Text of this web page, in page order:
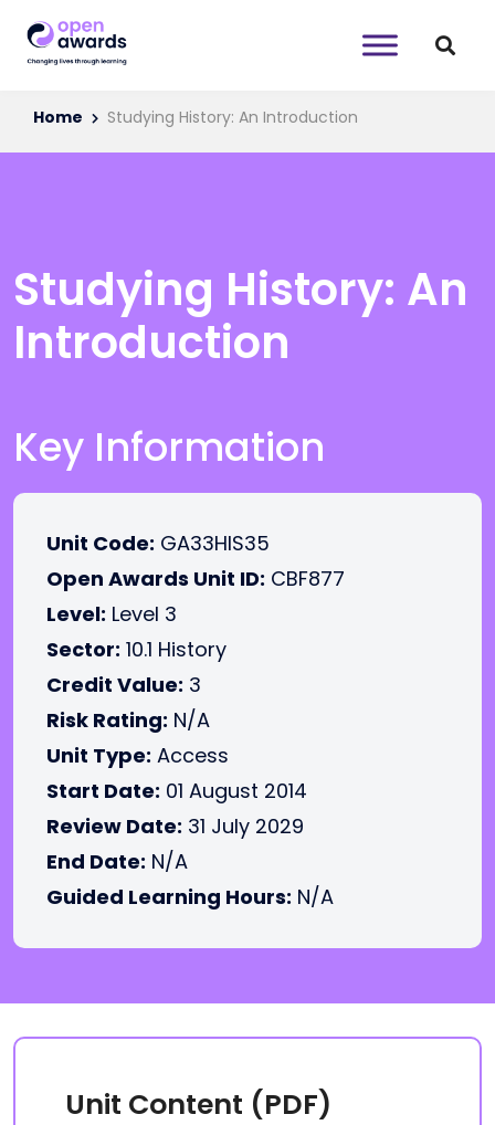
Home Studying History: An Introduction
Studying History: An
Introduction
Key Information
Unit Code: GA33HIS35
Open Awards Unit ID: CBF877
Level: Level 3
Sector: 10.1 History
Credit Value: 3
Risk Rating: N/A
Unit Type: Access
Start Date: 01 August 2014
Review Date: 31 July 2029
End Date: N/A
Guided Learning Hours: N/A
Unit Content (PDF)